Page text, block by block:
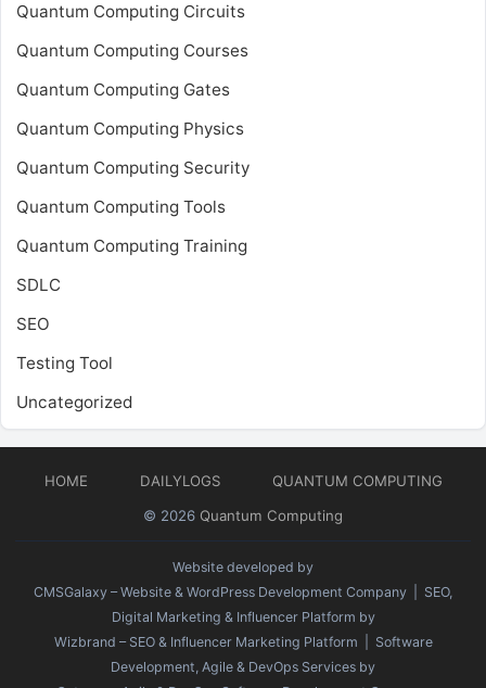
Quantum Computing Circuits
Quantum Computing Courses
Quantum Computing Gates
Quantum Computing Physics
Quantum Computing Security
Quantum Computing Tools
Quantum Computing Training
SDLC
SEO
Testing Tool
Uncategorized
HOME DAILYLOGS
QUANTUM COMPUTING
© 2026 Quantum Computing
Website developed by
CMSGalaxy – Website & WordPress Development Company | SEO,
Digital Marketing & Influencer Platform by
Wizbrand – SEO & Influencer Marketing Platform | Software
Development, Agile & DevOps Services by